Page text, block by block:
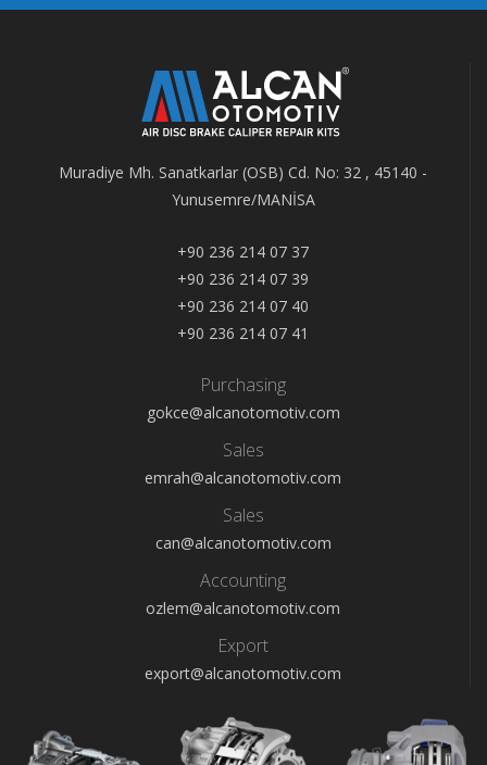
Muradiye Mh. Sanatkarlar (OSB) Cd. No: 32 , 45140 -
Yunusemre/MANİSA
+90 236 214 07 37
+90 236 214 07 39
+90 236 214 07 40
+90 236 214 07 41
Purchasing
gokce@alcanotomotiv.com
Sales
emrah@alcanotomotiv.com
Sales
can@alcanotomotiv.com
Accounting
ozlem@alcanotomotiv.com
Export
export@alcanotomotiv.com